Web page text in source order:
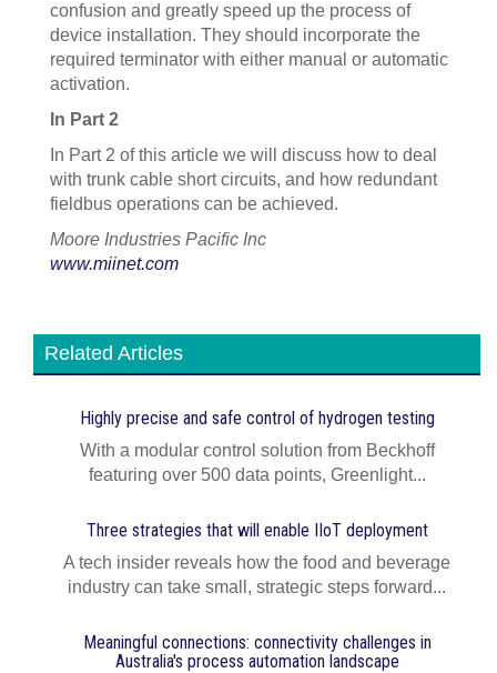
confusion and greatly speed up the process of
device installation. They should incorporate the
required terminator with either manual or automatic
activation.
In Part 2
In Part 2 of this article we will discuss how to deal
with trunk cable short circuits, and how redundant
fieldbus operations can be achieved.
Moore Industries Pacific Inc
www.miinet.com
Related Articles
Highly precise and safe control of hydrogen testing
With a modular control solution from Beckhoff
featuring over 500 data points, Greenlight...
Three strategies that will enable IIoT deployment
A tech insider reveals how the food and beverage
industry can take small, strategic steps forward...
Meaningful connections: connectivity challenges in
Australia's process automation landscape